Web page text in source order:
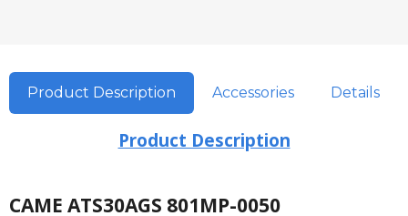
Product Description Accessories Details
Product Description
CAME ATS30AGS 801MP-0050